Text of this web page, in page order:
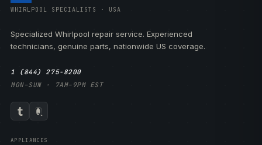
WHIRLPOOL SPECIALISTS · USA
Specialized Whirlpool repair service. Experienced
technicians, genuine parts, nationwide US coverage.
1 (844) 275-8200
MON–SUN · 7AM–9PM EST
APPLIANCES